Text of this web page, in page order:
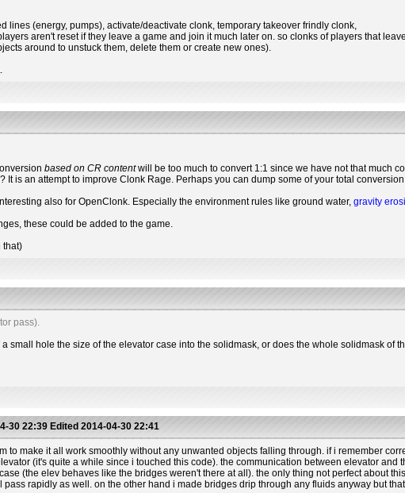
lines (energy, pumps), activate/deactivate clonk, temporary takeover frindly clonk,
aren't reset if they leave a game and join it much later on. so clonks of players that
around to unstuck them, delete them or create new ones).
based on CR contentwill be too much to convert 1:1 since we have not that much
? It is an attempt to improve Clonk Rage. Perhaps you can dump some of your total
also for OpenClonk. Especially the environment rules like ground water,gravity
these could be added to the game.
that)
pass).
small hole the size of the elevator case into the solidmask, or does the whole solidmask of
30 22:39 Edited 2014-04-30 22:41
to make it all work smoothly without any unwanted objects falling through. if i remember
(it's quite a while since i touched this code). the communication between elevator
(the elev behaves like the bridges weren't there at all). the only thing not perfect about
rapidly as well. on the other hand i made bridges drip through any fluids anyway but